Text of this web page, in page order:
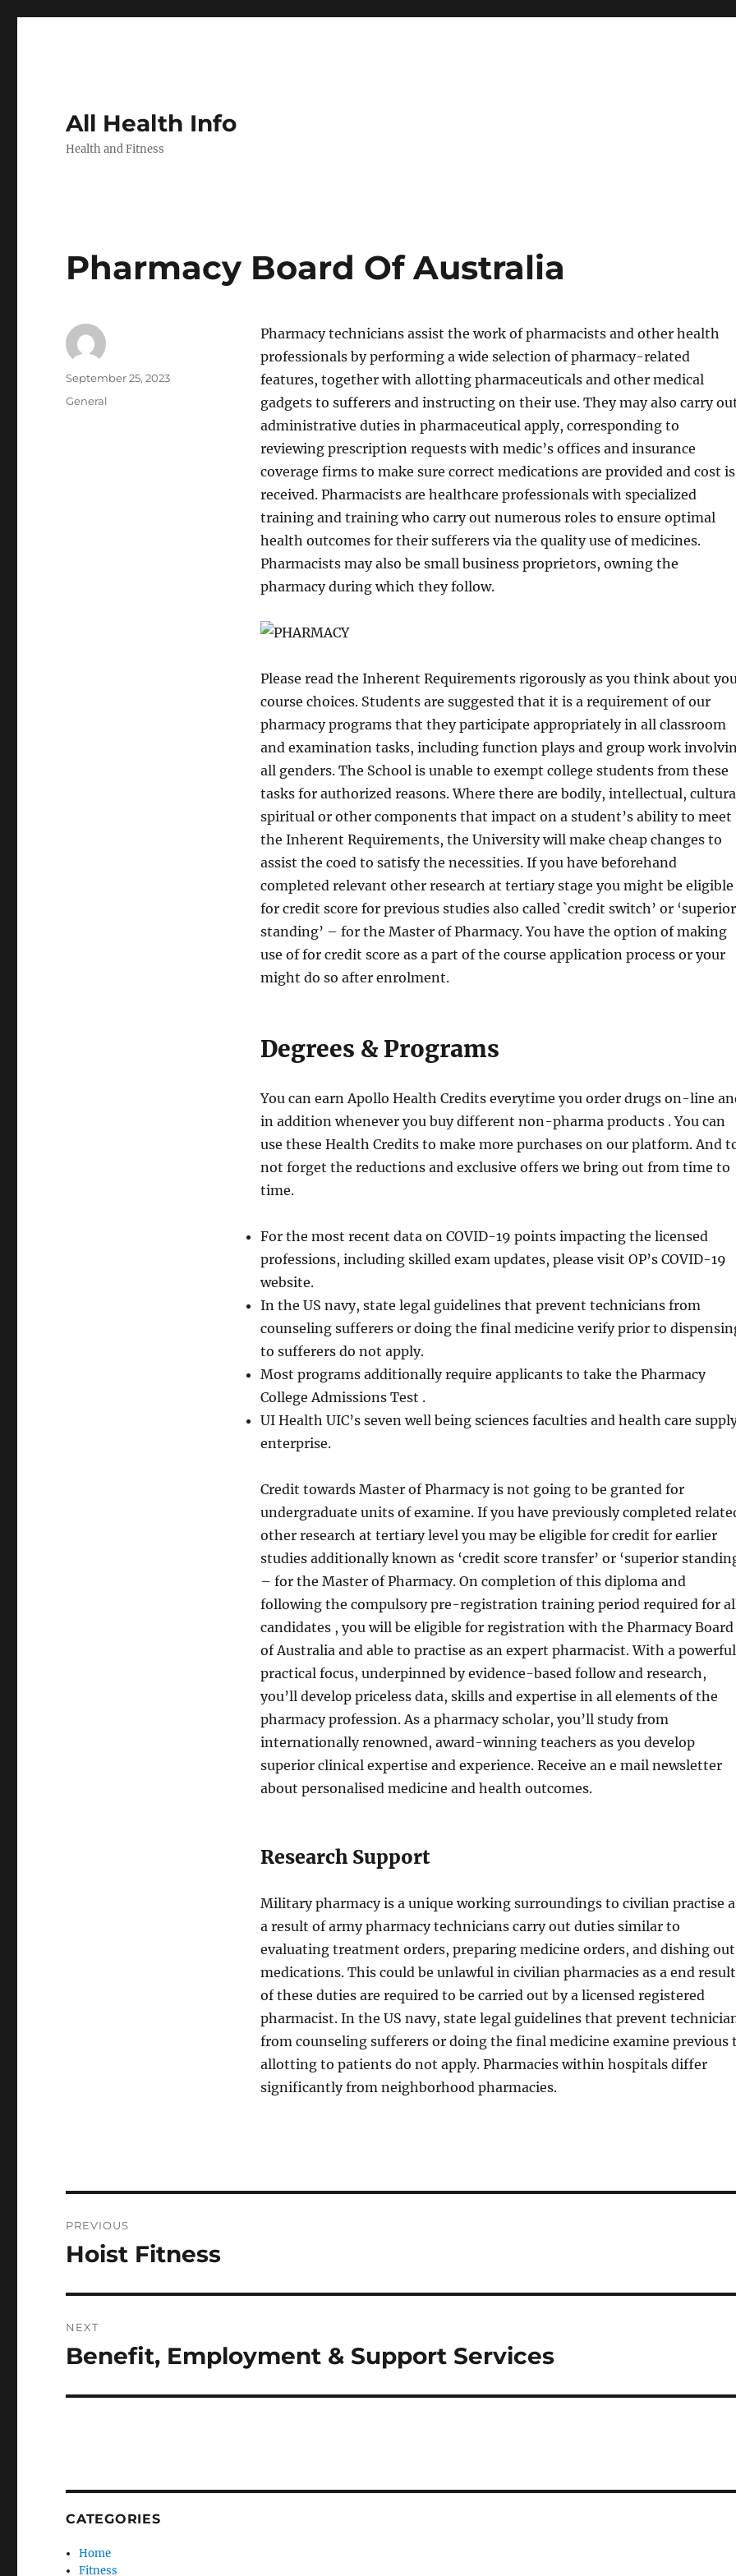
All Health Info
Health and Fitness
Pharmacy Board Of Australia
Pharmacy technicians assist the work of pharmacists and other health
professionals by performing a wide selection of pharmacy-related
features, together with allotting pharmaceuticals and other medical
gadgets to sufferers and instructing on their use. They may also carry
administrative duties in pharmaceutical apply, corresponding to
reviewing prescription requests with medic’s offices and insurance
coverage firms to make sure correct medications are provided and cost is
received. Pharmacists are healthcare professionals with specialized
training and training who carry out numerous roles to ensure optimal
health outcomes for their sufferers via the quality use of medicines.
Pharmacists may also be small business proprietors, owning the
pharmacy during which they follow.
Please read the Inherent Requirements rigorously as you think about
course choices. Students are suggested that it is a requirement of our
pharmacy programs that they participate appropriately in all classroom
and examination tasks, including function plays and group work
all genders. The School is unable to exempt college students from these
tasks for authorized reasons. Where there are bodily, intellectual,
spiritual or other components that impact on a student’s ability to meet
the Inherent Requirements, the University will make cheap changes to
assist the coed to satisfy the necessities. If you have beforehand
completed relevant other research at tertiary stage you might be eligible
for credit score for previous studies also called `credit switch’ or ‘superior
standing’ – for the Master of Pharmacy. You have the option of making
use of for credit score as a part of the course application process or your
might do so after enrolment.
Degrees & Programs
You can earn Apollo Health Credits everytime you order drugs on-line
in addition whenever you buy different non-pharma products . You can
use these Health Credits to make more purchases on our platform. And
not forget the reductions and exclusive offers we bring out from time to
time.
For the most recent data on COVID-19 points impacting the licensed
professions, including skilled exam updates, please visit OP’s COVID-19
website.
In the US navy, state legal guidelines that prevent technicians from
counseling sufferers or doing the final medicine verify prior to
to sufferers do not apply.
Most programs additionally require applicants to take the Pharmacy
College Admissions Test .
UI Health UIC’s seven well being sciences faculties and health care
enterprise.
Credit towards Master of Pharmacy is not going to be granted for
undergraduate units of examine. If you have previously completed
other research at tertiary level you may be eligible for credit for earlier
studies additionally known as ‘credit score transfer’ or ‘superior
– for the Master of Pharmacy. On completion of this diploma and
following the compulsory pre-registration training period required for
candidates , you will be eligible for registration with the Pharmacy Board
of Australia and able to practise as an expert pharmacist. With a powerful
practical focus, underpinned by evidence-based follow and research,
you’ll develop priceless data, skills and expertise in all elements of the
pharmacy profession. As a pharmacy scholar, you’ll study from
internationally renowned, award-winning teachers as you develop
superior clinical expertise and experience. Receive an e mail newsletter
about personalised medicine and health outcomes.
Research Support
Military pharmacy is a unique working surroundings to civilian practise
a result of army pharmacy technicians carry out duties similar to
evaluating treatment orders, preparing medicine orders, and dishing out
medications. This could be unlawful in civilian pharmacies as a end result
of these duties are required to be carried out by a licensed registered
pharmacist. In the US navy, state legal guidelines that prevent
from counseling sufferers or doing the final medicine examine previous
allotting to patients do not apply. Pharmacies within hospitals differ
significantly from neighborhood pharmacies.
Author
Posted
September 25, 2023
Categories
General
navigation
PREVIOUS
Previous
Hoist Fitness
NEXT
Next
Benefit, Employment & Support Services
CATEGORIES
Home
Fitness